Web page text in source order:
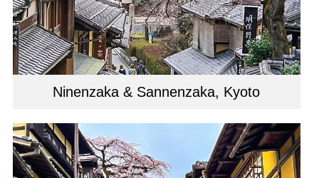
Ninenzaka & Sannenzaka, Kyoto